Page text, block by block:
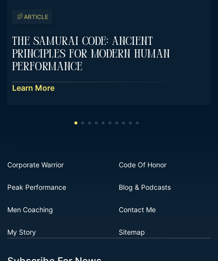
ARTICLE
The Samurai Code: Ancient
Principles For Modern Human
Performance
Learn More
Corporate Warrior
Peak Performance
Men Coaching
My Story
Code Of Honor
Blog & Podcasts
Contact Me
Sitemap